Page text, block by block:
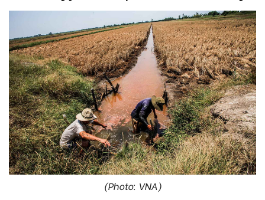
(Photo: VNA)